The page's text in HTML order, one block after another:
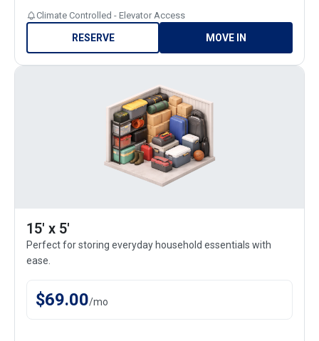
Climate Controlled - Elevator Access
RESERVE MOVE IN
15' x 5'
Perfect for storing everyday household essentials with
ease.
$69.00/mo